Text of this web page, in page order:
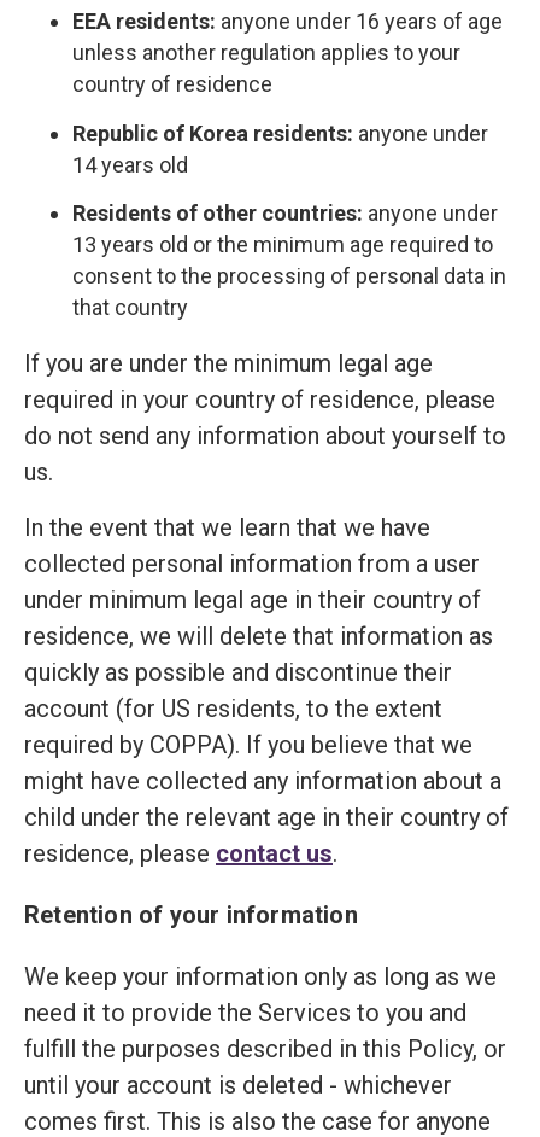
EEA residents: anyone under 16 years of age
unless another regulation applies to your
country of residence
Republic of Korea residents: anyone under
14 years old
Residents of other countries: anyone under
13 years old or the minimum age required to
consent to the processing of personal data in
that country
If you are under the minimum legal age
required in your country of residence, please
do not send any information about yourself to
us.
In the event that we learn that we have
collected personal information from a user
under minimum legal age in their country of
residence, we will delete that information as
quickly as possible and discontinue their
account (for US residents, to the extent
required by COPPA). If you believe that we
might have collected any information about a
child under the relevant age in their country of
residence, please contact us.
Retention of your information
We keep your information only as long as we
need it to provide the Services to you and
fulfill the purposes described in this Policy, or
until your account is deleted - whichever
comes first. This is also the case for anyone